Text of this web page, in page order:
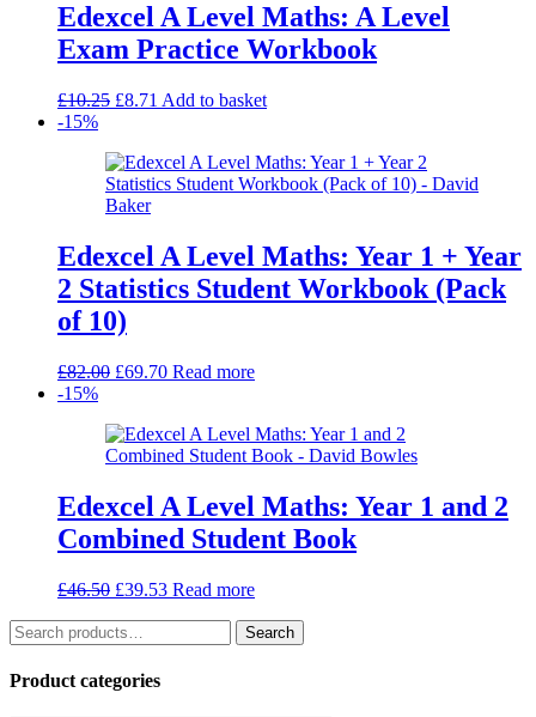
Edexcel A Level Maths: A Level
Exam Practice Workbook
£10.25 Original
£10.25.
£8.71 Current
£8.71.
Add to basket
-15%
Edexcel A Level Maths: Year 1 + Year
2 Statistics Student Workbook (Pack
of 10)
£82.00 Original
£82.00.
£69.70Current
£69.70.
Read more
-15%
Edexcel A Level Maths: Year 1 and 2
Combined Student Book
£46.50 Original
was:
£39.53Current
Read more
Search
for:
Search
Product categories